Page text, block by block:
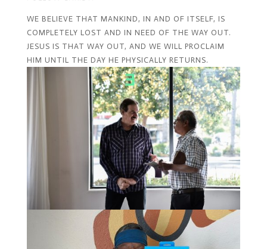
WE BELIEVE THAT MANKIND, IN AND OF ITSELF, IS
COMPLETELY LOST AND IN NEED OF THE WAY OUT.
JESUS IS THAT WAY OUT, AND WE WILL PROCLAIM
HIM UNTIL THE DAY HE PHYSICALLY RETURNS.